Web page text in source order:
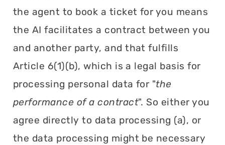
the agent to book a ticket for you means
the AI facilitates a contract between you
and another party, and that fulfills
Article 6(1)(b), which is a legal basis for
processing personal data for "the
performance of a contract". So either you
agree directly to data processing (a), or
the data processing might be necessary